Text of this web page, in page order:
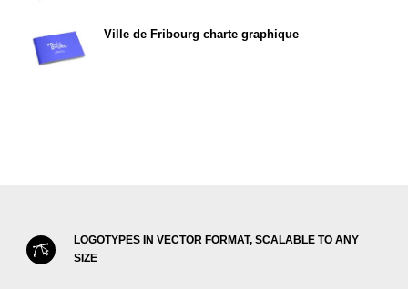
Ville de Fribourg charte graphique
LOGOTYPES IN VECTOR FORMAT, SCALABLE TO ANY
SIZE